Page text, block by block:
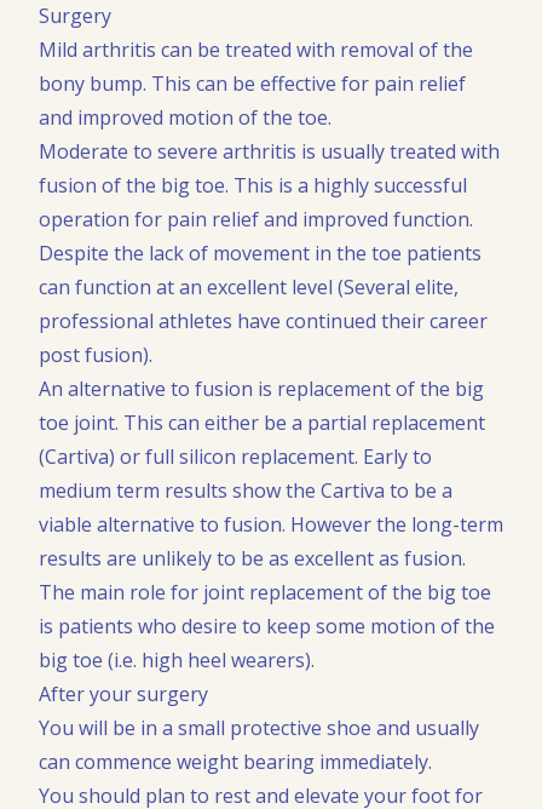
Surgery
Mild arthritis can be treated with removal of the
bony bump. This can be effective for pain relief
and improved motion of the toe.
Moderate to severe arthritis is usually treated with
fusion of the big toe. This is a highly successful
operation for pain relief and improved function.
Despite the lack of movement in the toe patients
can function at an excellent level (Several elite,
professional athletes have continued their career
post fusion).
An alternative to fusion is replacement of the big
toe joint. This can either be a partial replacement
(Cartiva) or full silicon replacement. Early to
medium term results show the Cartiva to be a
viable alternative to fusion. However the long-term
results are unlikely to be as excellent as fusion.
The main role for joint replacement of the big toe
is patients who desire to keep some motion of the
big toe (i.e. high heel wearers).
After your surgery
You will be in a small protective shoe and usually
can commence weight bearing immediately.
You should plan to rest and elevate your foot for